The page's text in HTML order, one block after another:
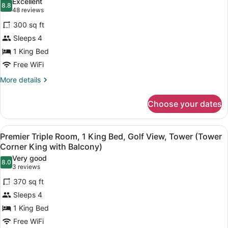
(Hotel
Queen
Beds)
photos
for
Standard
Room,
1
King
Bed
Bed)
8.88.8 out of 10
48 reviews
(48
reviews)
300 sq ft
Sleeps 4
1 King Bed
Free WiFi
More details
More
Room,
King
Bed
(Hotel
King
Bed)
Choose your dates
View
all
photos
for
Premier
Triple
Room,
1
King
A hotel room with a large bed, a
2
Premier Triple Room, 1 King Bed, Golf View, Tower (Tower
Corner King with Balcony)
8.08.0 out of 10
Very good
3 reviews
(3
reviews)
370 sq ft
Sleeps 4
1 King Bed
Free WiFi